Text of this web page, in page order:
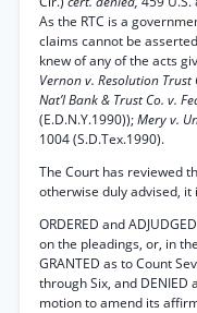
As the RTC is a
claims cannot be
knew of any of the acts
Vernon v. Resolution Trust
Nat’l Bank & Trust Co. v.
(E.D.N.Y.1990));Mery v.
1004 (S.D.Tex.1990).
The Court has reviewed
otherwise duly advised, it
ORDERED and
on the pleadings, or, in
GRANTED as to Count
through Six, and DENIED
motion to amend its